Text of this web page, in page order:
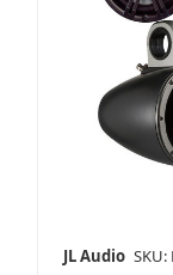
JL Audio SKU: